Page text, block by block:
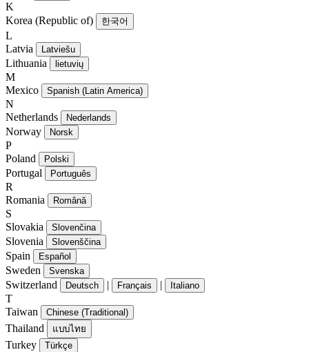
K
Korea (Republic of)
한국어
L
Latvia
Latviešu
Lithuania lietuvių
M
Mexico
Spanish (Latin America)
N
Netherlands
Nederlands
Norway Norsk
P
Poland
Polski
Portugal Português
R
Romania
Română
S
Slovakia
Slovenčina
Slovenia Slovenščina
Spain Español
Sweden Svenska
Switzerland Deutsch | Français | Italiano
T
Taiwan
Chinese (Traditional)
Thailand แบบไทย
Turkey Türkçe